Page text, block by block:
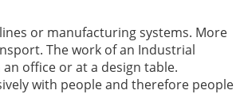
or manufacturing systems. More
The work of an Industrial
office or at a design table.
with people and therefore people